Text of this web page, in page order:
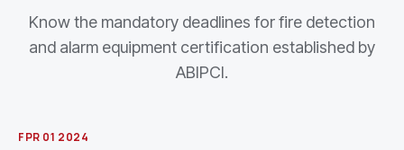
Know the mandatory deadlines for fire detection
and alarm equipment certification established by
ABIPCI.
FPR 01 2024